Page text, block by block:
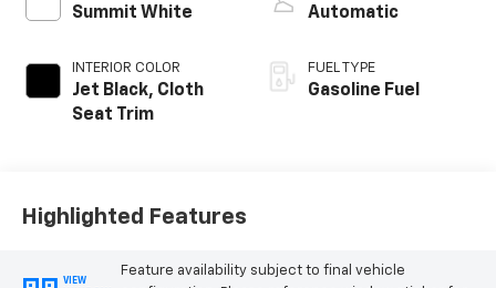
Summit White
INTERIOR COLOR
Jet Black, Cloth
Seat Trim
Automatic
FUEL TYPE
Gasoline Fuel
Highlighted Features
VIEW
Feature availability subject to final vehicle